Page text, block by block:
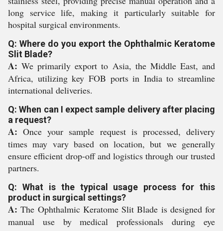
long service life, making it particularly suitable for
hospital surgical environments.
Q: Where do you export the Ophthalmic Keratome
Slit Blade?
A: We primarily export to Asia, the Middle East, and
Africa, utilizing key FOB ports in India to streamline
international deliveries.
Q: When can I expect sample delivery after placing
a request?
A: Once your sample request is processed, delivery
times may vary based on location, but we generally
ensure efficient drop-off and logistics through our trusted
partners.
Q: What is the typical usage process for this
product in surgical settings?
A: The Ophthalmic Keratome Slit Blade is designed for
manual use by medical professionals during eye